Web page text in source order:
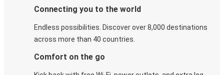
Connecting you to the world
Endless possibilities. Discover over 8,000 destinations
across more than 40 countries.
Comfort on the go